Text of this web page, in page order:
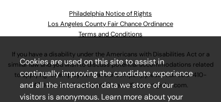
Philadelphia Notice of Rights
Los Angeles County Fair Chance Ordinance
Terms and Conditions
If you have a disability under the Americans with Disabilities Act or a
similar law and you wish to discuss potential accommodations related
to applying for employment at our company, please call630-410-
4800or emailAssociateCareandSupport@ulta.com.
Cookies are used on this site to assist in
continually improving the candidate experience
and all the interaction data we store of our
visitors is anonymous. Learn more about your